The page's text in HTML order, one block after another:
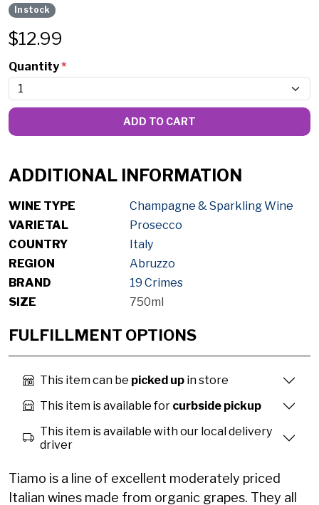
In stock
$12.99
Quantity*
ADD TO CART
ADDITIONAL INFORMATION
WINE TYPE
Champagne & Sparkling Wine
VARIETAL
Prosecco
COUNTRY
Italy
REGION
Abruzzo
BRAND
19 Crimes
SIZE
750ml
FULFILLMENT OPTIONS
This item can be picked up in store
This item is available for curbside pickup
This item is available with our local delivery
driver
Tiamo is a line of excellent moderately priced
Italian wines made from organic grapes. They all